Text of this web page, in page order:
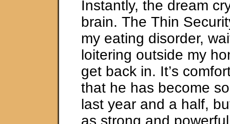
Instantly, the dream
brain. The Thin
my eating disorder,
loitering outside my
get back in. It’s
that he has become
last year and a half,
as strong and